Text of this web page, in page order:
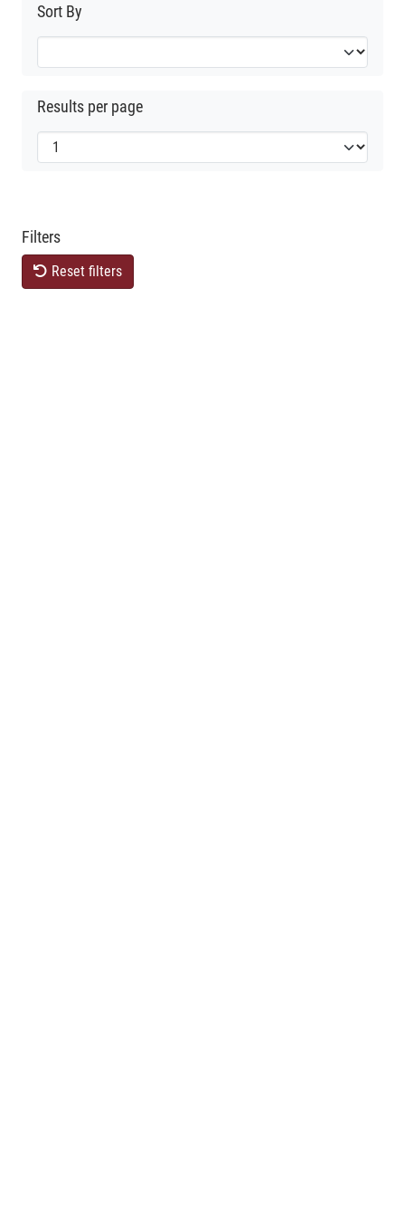
Sort By
Results per page
Filters
Reset filters